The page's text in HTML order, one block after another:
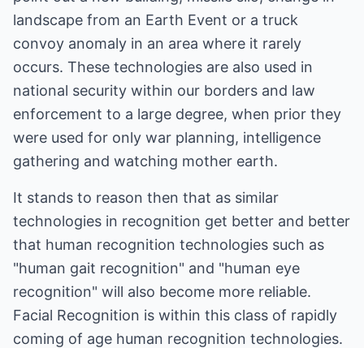
landscape from an Earth Event or a truck
convoy anomaly in an area where it rarely
occurs. These technologies are also used in
national security within our borders and law
enforcement to a large degree, when prior they
were used for only war planning, intelligence
gathering and watching mother earth.
It stands to reason then that as similar
technologies in recognition get better and better
that human recognition technologies such as
"human gait recognition" and "human eye
recognition" will also become more reliable.
Facial Recognition is within this class of rapidly
coming of age human recognition technologies.